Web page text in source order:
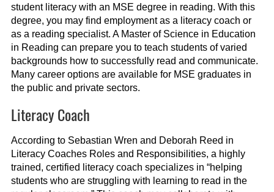
student literacy with an MSE degree in reading. With this
degree, you may find employment as a literacy coach or
as a reading specialist. A Master of Science in Education
in Reading can prepare you to teach students of varied
backgrounds how to successfully read and communicate.
Many career options are available for MSE graduates in
the public and private sectors.
Literacy Coach
According to Sebastian Wren and Deborah Reed in
Literacy Coaches Roles and Responsibilities, a highly
trained, certified literacy coach specializes in “helping
students who are struggling with learning to read in the